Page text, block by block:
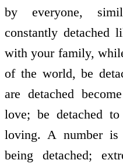
by everyone,
constantly detached
with your family,
of the world, be
are detached
love; be detached
loving. A number
being detached;